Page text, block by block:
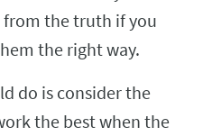
from the truth if you
the right way.
do is consider the
the best when the